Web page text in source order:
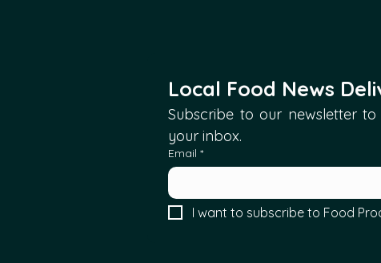
Local Food News
Subscribe to our newsletter
your inbox.
Email *
I want to subscribe to Food